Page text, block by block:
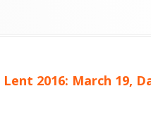
Next
Lent 2016: March 19,